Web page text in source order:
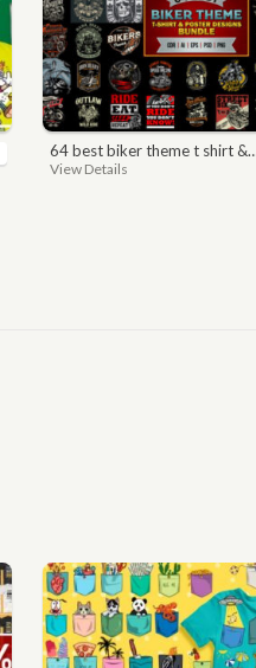
64 best biker theme t shirt & poster designs bundle
View Details